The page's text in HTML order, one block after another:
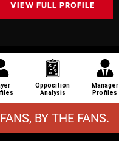
VIEW FULL PROFILE
Opposition
Analysis
Manager
Profiles
BY THE FANS.